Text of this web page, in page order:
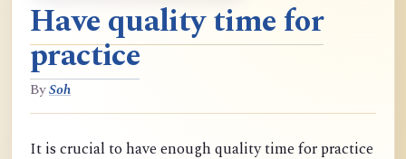
Have quality time for
practice
BySoh
It is crucial to have enough quality time for practice